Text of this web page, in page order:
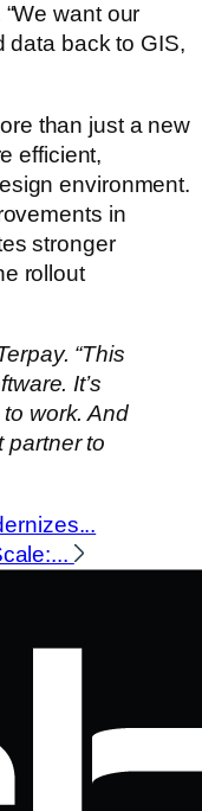
want our
data back to GIS,
than just a new
efficient,
environment.
in
stronger
rollout
“This
It’s
work. And
partner to